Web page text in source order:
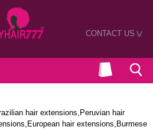
CONTACT US>
hair extensions,Peruvian hair
hair extensions,Burmese